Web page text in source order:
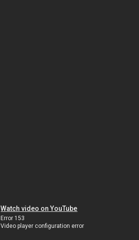
Watch video on YouTube
Error 153
Video player configuration error